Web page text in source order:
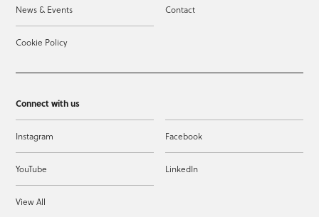
News & Events Contact
Cookie Policy
Connect with us
Instagram Facebook
YouTube LinkedIn
View All